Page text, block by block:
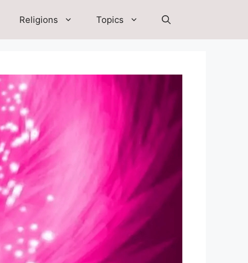
Religions Topics